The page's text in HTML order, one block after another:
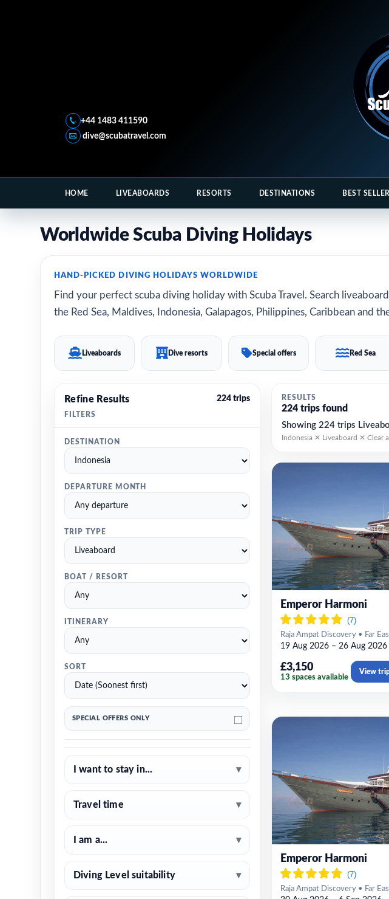
+44 1483 411590
dive@scubatravel.com
HOME LIVEABOARDS RESORTS DESTINATIONS BEST
Worldwide Scuba Diving Holidays
HAND-PICKED DIVING HOLIDAYS WORLDWIDE
Find your perfect scuba diving holiday with Scuba Travel. Search
the Red Sea, Maldives, Indonesia, Galapagos, Philippines, Caribbean and
Liveaboards Dive resorts Special offers Red Sea
Refine Results
FILTERS
224 trips
DESTINATION
DEPARTURE MONTH
TRIP TYPE
BOAT / RESORT
ITINERARY
SORT
SPECIAL OFFERS ONLY
I want to stay in... ▾
Travel time ▾
I am a... ▾
Diving Level suitability ▾
RESULTS
224 trips found
Showing 224 trips
Indonesia ✕ Liveaboard ✕ Clear all
Emperor Harmoni
Raja Ampat Discovery • Far
19 Aug 2026 – 26 Aug 2026
£3,150
13 spaces available
View
Emperor Harmoni
Raja Ampat Discovery • Far